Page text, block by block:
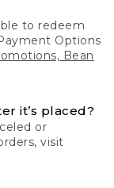
to redeem
Options
Bean
it’s placed?
or
visit